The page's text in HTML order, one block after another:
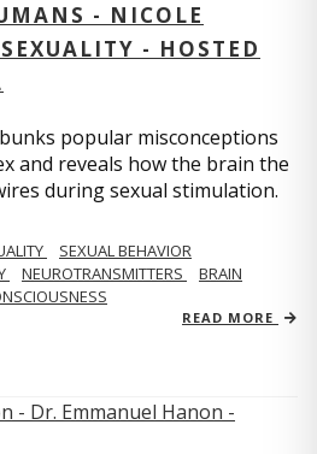
- NICOLE
- HOSTED
popular misconceptions
and reveals how the brain the
during sexual stimulation.
SEXUAL BEHAVIOR
NEUROTRANSMITTERS
BRAIN
READ MORE